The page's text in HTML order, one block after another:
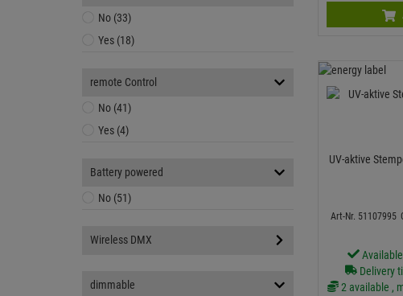
No (33)
Yes (18)
remote Control
No (41)
Yes (4)
Battery powered
No (51)
Wireless DMX
dimmable
UV-aktive
Art-Nr. 51107995
Delivery
2 available ,